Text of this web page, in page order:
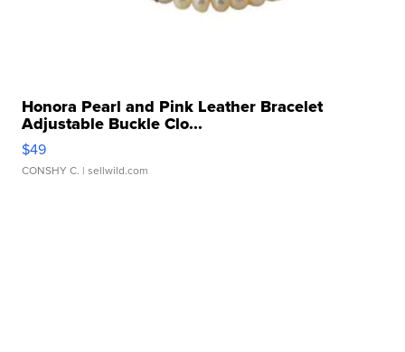
Honora Pearl and Pink Leather Bracelet
Adjustable Buckle Clo...
$49
CONSHY C. | sellwild.com